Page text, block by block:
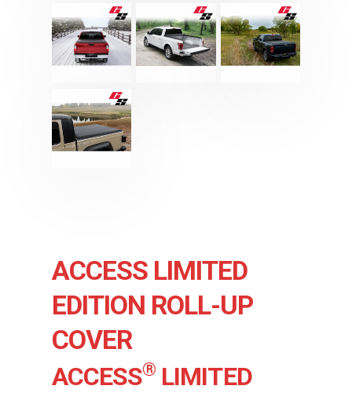
ACCESS LIMITED
EDITION ROLL-UP
COVER
ACCESS® LIMITED